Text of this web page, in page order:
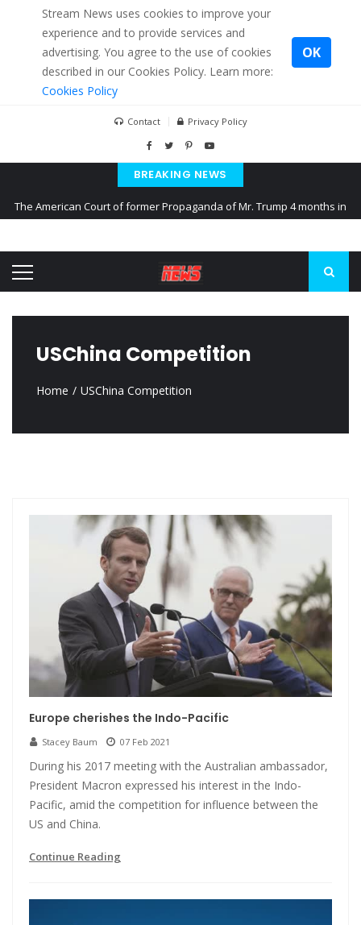
Stream News uses cookies to improve your
experience and to provide services and
advertising. You agree to the use of cookies
described in our Cookies Policy. Learn more:
Cookies Policy
OK
Contact Privacy Policy
BREAKING NEWS
The American Court of former Propaganda of Mr. Trump 4 months in
Kiev accused Russia from delaying cereal exports from Ukraine
USChina Competition
Home USChina Competition
Europe cherishes the Indo-Pacific
Stacey Baum 07 Feb 2021
During his 2017 meeting with the Australian ambassador,
President Macron expressed his interest in the Indo-
Pacific, amid the competition for influence between the
US and China.
Continue Reading